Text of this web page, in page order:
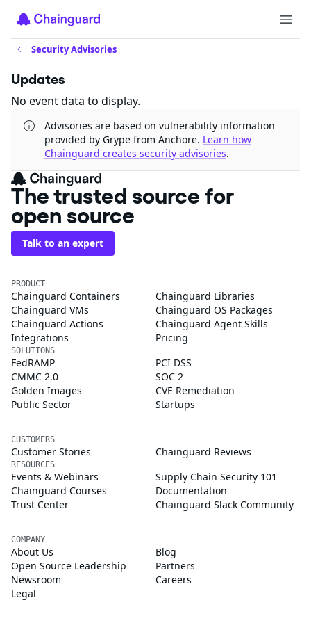
Security Advisories
Updates
No event data to display.
Advisories are based on vulnerability information
provided by Grype from Anchore. Learn how
Chainguard creates security advisories.
The trusted source for
open source
Talk to an expert
PRODUCT
Chainguard Containers
Chainguard Libraries
Chainguard VMs
Chainguard OS Packages
Chainguard Actions
Chainguard Agent Skills
Integrations
Pricing
SOLUTIONS
FedRAMP
PCI DSS
CMMC 2.0
SOC 2
Golden Images
CVE Remediation
Public Sector
Startups
CUSTOMERS
Customer Stories Chainguard Reviews
RESOURCES
Events & Webinars
Supply Chain Security 101
Chainguard Courses
Documentation
Trust Center
Chainguard Slack Community
COMPANY
About Us
Blog
Open Source Leadership
Partners
Newsroom
Careers
Legal